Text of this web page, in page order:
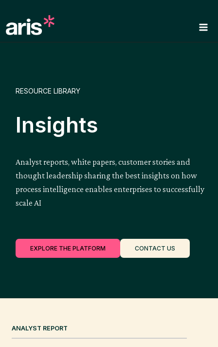
content
RESOURCE LIBRARY
Insights
Analyst reports, white papers, customer stories and
thought leadership sharing the best insights on how
process intelligence enables enterprises to successfully
scale AI
EXPLORE THE PLATFORM CONTACT US
ANALYST REPORT